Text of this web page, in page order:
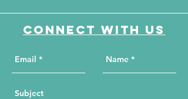
Connect with us